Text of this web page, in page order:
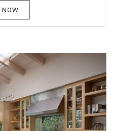
NOW